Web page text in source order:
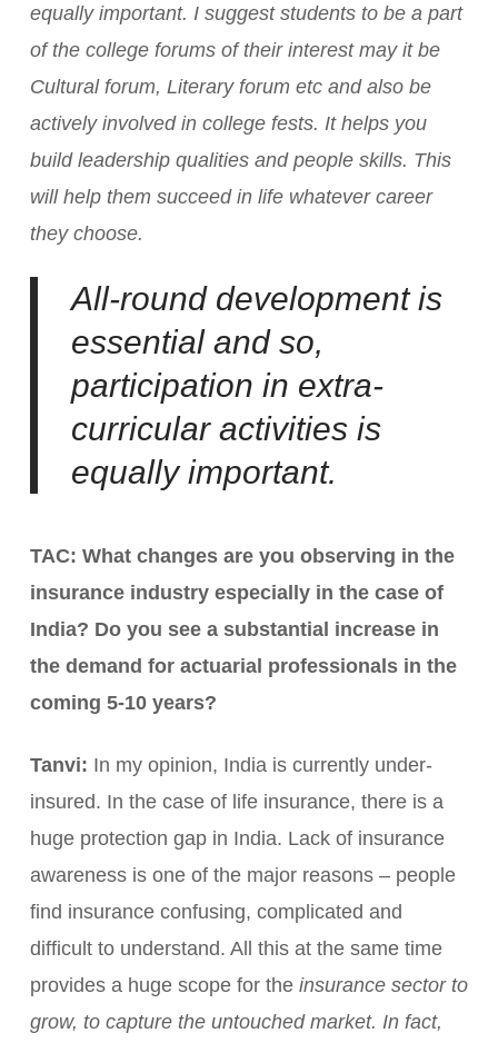
equally important. I suggest students to be a part
of the college forums of their interest may it be
Cultural forum, Literary forum etc and also be
actively involved in college fests. It helps you
build leadership qualities and people skills. This
will help them succeed in life whatever career
they choose.
All-round development is
essential and so,
participation in extra-
curricular activities is
equally important.
TAC: What changes are you observing in the
insurance industry especially in the case of
India? Do you see a substantial increase in
the demand for actuarial professionals in the
coming 5-10 years?
Tanvi: In my opinion, India is currently under-
insured. In the case of life insurance, there is a
huge protection gap in India. Lack of insurance
awareness is one of the major reasons – people
find insurance confusing, complicated and
difficult to understand. All this at the same time
provides a huge scope for the insurance sector to
grow, to capture the untouched market. In fact,